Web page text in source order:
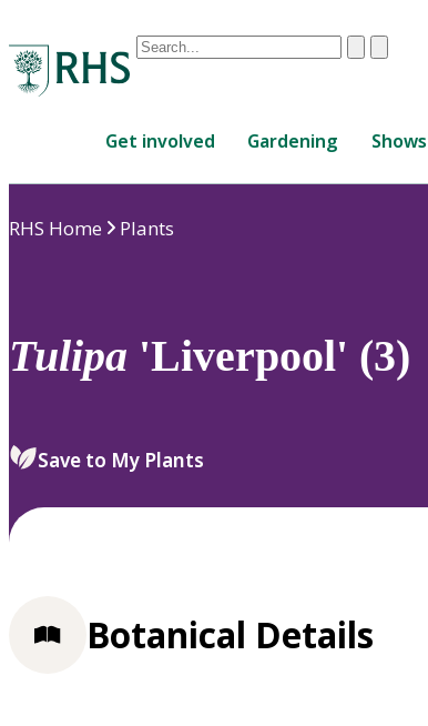
Conduct
are
up
to
review
select.
ClearSubmit
Get involved Gardening Shows
RHS Home Plants
Tulipa 'Liverpool' (3)
Save to My Plants
Botanical Details